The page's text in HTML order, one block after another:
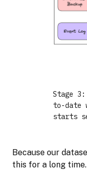
Stage
to-date
starts
Because our
this for a long